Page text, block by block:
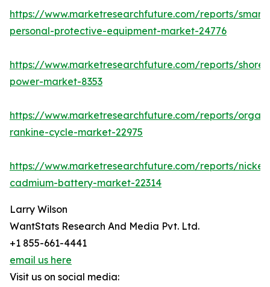
https://www.marketresearchfuture.com/reports/smart-
personal-protective-equipment-market-24776
https://www.marketresearchfuture.com/reports/shore-
power-market-8353
https://www.marketresearchfuture.com/reports/
rankine-cycle-market-22975
https://www.marketresearchfuture.com/reports/nickel-
cadmium-battery-market-22314
Larry Wilson
WantStats Research And Media Pvt. Ltd.
+1 855-661-4441
email us here
Visit us on social media: